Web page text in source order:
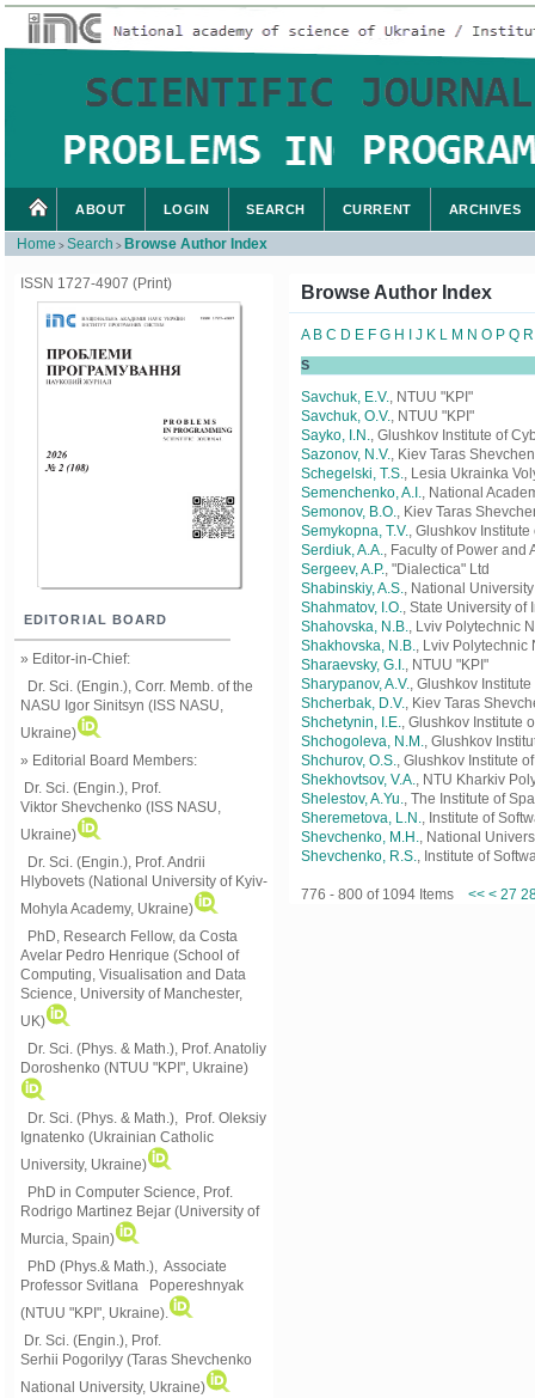
ISSN 1727-4907 (Print)
EDITORIAL BOARD
» Editor-in-Chief:
Dr. Sci. (Engin.), Corr. Memb. of the
NASU Igor Sinitsyn (ISS NASU,
Ukraine)
» Editorial Board Members:
Dr. Sci. (Engin.) , Prof.
Viktor Shevchenko (ISS NASU,
Ukraine)
Dr. Sci. (Engin.), Prof. Andrii
Hlybovets (National University of Kyiv-
Mohyla Academy, Ukraine)
PhD, Research Fellow, da Costa
Avelar Pedro Henrique (School of
Computing, Visualisation and Data
Science, University of Manchester,
UK)
Dr. Sci. (Phys. & Math.), Prof. Anatoliy
Doroshenko (NTUU "KPI", Ukraine)
Dr. Sci. (Phys. & Math.), Prof. Oleksiy
Ignatenko (Ukrainian Catholic
University, Ukraine)
PhD in Computer Science, Prof.
Rodrigo Martinez Bejar (University of
Murcia, Spain)
PhD (Phys.& Math.), Associate
Professor Svitlana Popereshnyak
(NTUU "KPI", Ukraine)
Dr. Sci. (Engin.), Prof.
Serhii Pogorilyy (Taras Shevchenko
National University, Ukraine)
ABOUT LOGIN SEARCH CURRENT ARCHIVES
Home > Search > Browse Author Index
Browse Author Index
A B C D E F G H J K L M N O P Q R
S
Savchuk, E.V., NTUU "KPI"
Savchuk, O.V., NTUU "KPI"
Sayko, I.N., Glushkov Institute of
Sazonov, N.V., Kiev Taras
Schegelski, Т.S., Lesia Ukrainka
Semenchenko, A.I., National
Semonov, B.O., Kiev Taras
Semykopna, T.V., Glushkov
Serdiuk, A.A., Faculty of Power and
Sergeev, A.P., "Dialectica" Ltd
Shabinskiy, A.S., National
Shahmatov, I.O., State University of
Shahovska, N.B., Lviv Polytechnic
Shakhovska, N.B., Lviv Polytechnic
Sharaevsky, G.I., NTUU "KPI"
Sharypanov, A.V., Glushkov
Shcherbak, D.V., Kiev Taras
Shchetynin, I.E., Glushkov Institute
Shchogoleva, N.M., Glushkov
Shchurov, O.S., Glushkov Institute
Shekhovtsov, V.A., NTU Kharkiv
Shelestov, A.Yu., The Institute of
Sheremetova, L.N., Institute of
Shevchenko, M.H., National
Shevchenko, R.S., Institute of
776 - 800 of 1094 Items << < 27